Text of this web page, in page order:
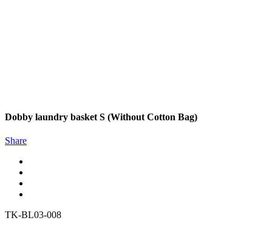
Dobby laundry basket S (Without Cotton Bag)
Share
TK-BL03-008